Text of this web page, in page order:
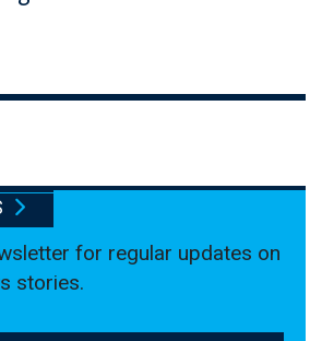
for regular updates on
stories.